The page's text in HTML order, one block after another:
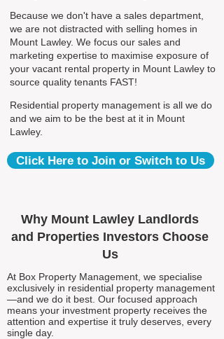
Because we don't have a sales department,
we are not distracted with selling homes in
Mount Lawley. We focus our sales and
marketing expertise to maximise exposure of
your vacant rental property in Mount Lawley to
source quality tenants FAST!
Residential property management is all we do
and we aim to be the best at it in Mount
Lawley.
Click Here to Join or Switch to Us
Why Mount Lawley Landlords
and Properties Investors Choose
Us
At Box Property Management, we specialise
exclusively in residential property management
—and we do it best. Our focused approach
means your investment property receives the
attention and expertise it truly deserves, every
single day.